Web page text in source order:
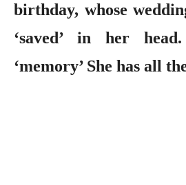
birthday, whose
‘saved’ in her
‘memory’ She has all